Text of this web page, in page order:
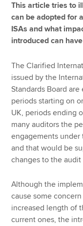
This article tries to
can be adopted for
ISAs and what
introduced can
The Clarified
issued by the
Standards Board
periods starting on
UK, periods ending
many auditors the
engagements
and that would be
changes to the
Although the
cause some
increased length of
current ones, the